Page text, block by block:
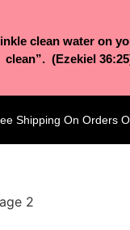
clean water on
clean”. (Ezekiel
Shipping On Orders
2